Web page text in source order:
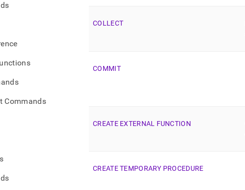
Commands
COLLECT
COMMIT
CREATE EXTERNAL FUNCTION
CREATE TEMPORARY PROCEDURE